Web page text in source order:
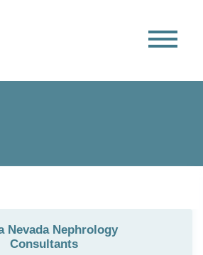
Nevada Nephrology
Consultants